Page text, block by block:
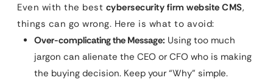
Even with the best cybersecurity firm website CMS,
things can go wrong. Here is what to avoid:
Over-complicating the Message: Using too much
jargon can alienate the CEO or CFO who is making
the buying decision. Keep your “Why” simple.